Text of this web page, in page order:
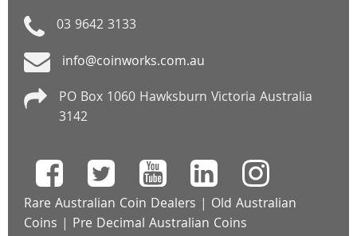
03 9642 3133
info@coinworks.com.au
PO Box 1060 Hawksburn Victoria Australia
3142
Rare Australian Coin Dealers | Old Australian
Coins | Pre Decimal Australian Coins